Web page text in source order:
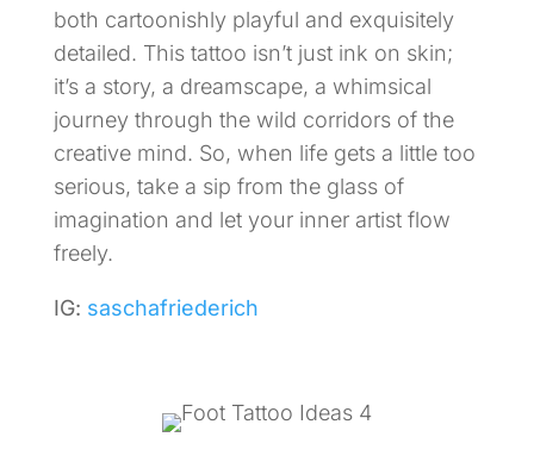
both cartoonishly playful and exquisitely
detailed. This tattoo isn’t just ink on skin;
it’s a story, a dreamscape, a whimsical
journey through the wild corridors of the
creative mind. So, when life gets a little too
serious, take a sip from the glass of
imagination and let your inner artist flow
freely.
IG: saschafriederich